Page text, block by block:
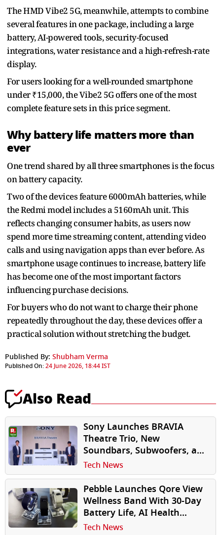
The HMD Vibe2 5G, meanwhile, attempts to combine
several features in one package, including a large
battery, AI-powered tools, security-focused
integrations, water resistance and a high-refresh-rate
display.
For users looking for a well-rounded smartphone
under ₹15,000, the Vibe2 5G offers one of the most
complete feature sets in this price segment.
Why battery life matters more than
ever
One trend shared by all three smartphones is the focus
on battery capacity.
Two of the devices feature 6000mAh batteries, while
the Redmi model includes a 5160mAh unit. This
reflects changing consumer habits, as users now
spend more time streaming content, attending video
calls and using navigation apps than ever before. As
smartphone usage continues to increase, battery life
has become one of the most important factors
influencing purchase decisions.
For buyers who do not want to charge their phone
repeatedly throughout the day, these devices offer a
practical solution without stretching the budget.
Published By: Shubham Verma
Published On:24 June 2026, 18:44 IST
Also Read
Sony Launches BRAVIA
Theatre Trio, New
Soundbars, Subwoofers, and
Rear Speakers in India
Tech News
Pebble Launches Qore View
Wellness Band With 30-Day
Battery Life, AI Health
Insights
Tech News